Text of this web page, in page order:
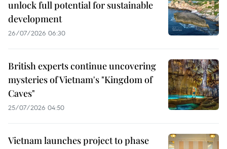
unlock full potential for sustainable
development
26/07/2026 06:30
British experts continue uncovering
mysteries of Vietnam's "Kingdom of
Caves"
25/07/2026 04:50
Vietnam launches project to phase